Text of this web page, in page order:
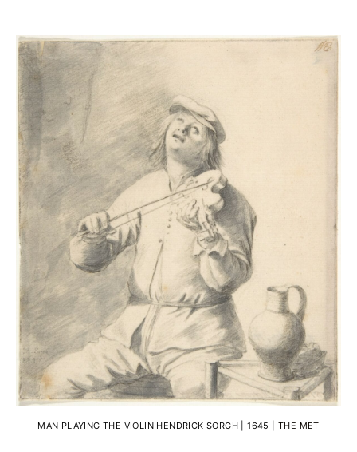
MAN PLAYING THE VIOLIN HENDRICK SORGH | 1645 | THE MET